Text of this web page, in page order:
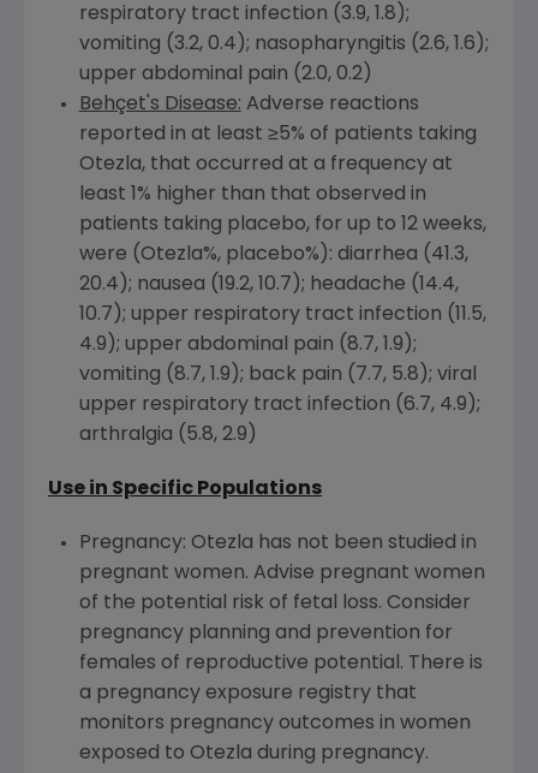
respiratory tract infection (3.9, 1.8);
vomiting (3.2, 0.4); nasopharyngitis (2.6, 1.6);
upper abdominal pain (2.0, 0.2)
Behçet's Disease: Adverse reactions
reported in at least ≥5% of patients taking
Otezla, that occurred at a frequency at
least 1% higher than that observed in
patients taking placebo, for up to 12 weeks,
were (Otezla%, placebo%): diarrhea (41.3,
20.4); nausea (19.2, 10.7); headache (14.4,
10.7); upper respiratory tract infection (11.5,
4.9); upper abdominal pain (8.7, 1.9);
vomiting (8.7, 1.9); back pain (7.7, 5.8); viral
upper respiratory tract infection (6.7, 4.9);
arthralgia (5.8, 2.9)
Use in Specific Populations
Pregnancy: Otezla has not been studied in
pregnant women. Advise pregnant women
of the potential risk of fetal loss. Consider
pregnancy planning and prevention for
females of reproductive potential. There is
a pregnancy exposure registry that
monitors pregnancy outcomes in women
exposed to Otezla during pregnancy.